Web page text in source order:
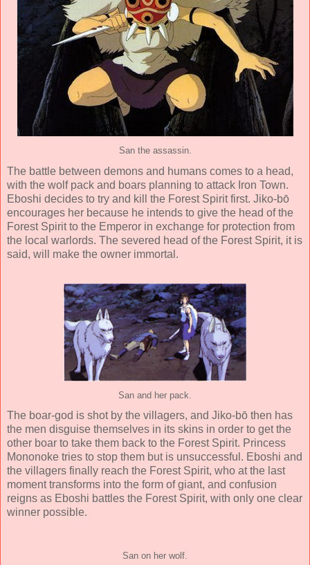
San the assassin.
The battle between demons and humans comes to a head,
with the wolf pack and boars planning to attack Iron Town.
Eboshi decides to try and kill the Forest Spirit first. Jiko-bō
encourages her because he intends to give the head of the
Forest Spirit to the Emperor in exchange for protection from
the local warlords. The severed head of the Forest Spirit, it is
said, will make the owner immortal.
San and her pack.
The boar-god is shot by the villagers, and Jiko-bō then has
the men disguise themselves in its skins in order to get the
other boar to take them back to the Forest Spirit. Princess
Mononoke tries to stop them but is unsuccessful. Eboshi and
the villagers finally reach the Forest Spirit, who at the last
moment transforms into the form of giant, and confusion
reigns as Eboshi battles the Forest Spirit, with only one clear
winner possible.
San on her wolf.